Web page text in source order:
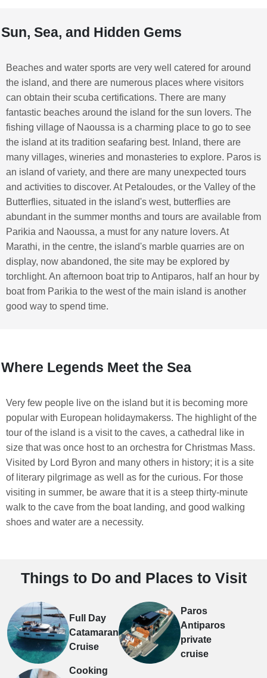
Sun, Sea, and Hidden Gems
Beaches and water sports are very well catered for around
the island, and there are numerous places where visitors
can obtain their scuba certifications. There are many
fantastic beaches around the island for the sun lovers. The
fishing village of Naoussa is a charming place to go to see
the island at its tradition seafaring best. Inland, there are
many villages, wineries and monasteries to explore. Paros is
an island of variety, and there are many unexpected tours
and activities to discover. At Petaloudes, or the Valley of the
Butterflies, situated in the island's west, butterflies are
abundant in the summer months and tours are available from
Parikia and Naoussa, a must for any nature lovers. At
Marathi, in the centre, the island's marble quarries are on
display, now abandoned, the site may be explored by
torchlight. An afternoon boat trip to Antiparos, half an hour by
boat from Parikia to the west of the main island is another
good way to spend time.
Where Legends Meet the Sea
Very few people live on the island but it is becoming more
popular with European holidaymakerss. The highlight of the
tour of the island is a visit to the caves, a cathedral like in
size that was once host to an orchestra for Christmas Mass.
Visited by Lord Byron and many others in history; it is a site
of literary pilgrimage as well as for the curious. For those
visiting in summer, be aware that it is a steep thirty-minute
walk to the cave from the boat landing, and good walking
shoes and water are a necessity.
Things to Do and Places to Visit
Full Day
Catamaran
Cruise
Paros
Antiparos
private
cruise
Cooking